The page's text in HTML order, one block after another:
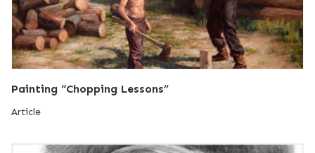
Painting “Chopping Lessons”
Article